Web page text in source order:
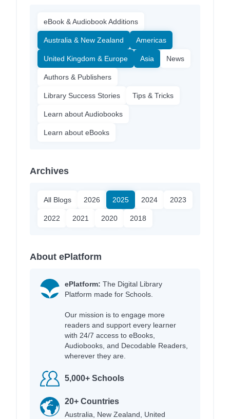
eBook & Audiobook Additions
Australia & New Zealand Americas
United Kingdom & Europe Asia News
Authors & Publishers
Library Success Stories Tips & Tricks
Learn about Audiobooks
Learn about eBooks
Archives
All Blogs 2026 2025 2024 2023
2022 2021 2020 2018
About ePlatform
ePlatform: The Digital Library
Platform made for Schools.
Our mission is to engage more
readers and support every learner
with 24/7 access to eBooks,
Audiobooks, and Decodable Readers,
wherever they are.
5,000+ Schools
20+ Countries
Australia, New Zealand, United